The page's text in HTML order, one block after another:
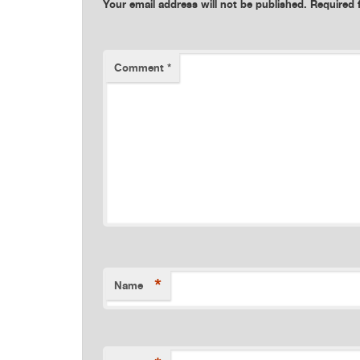
Your email address will not be published. Required
Comment *
Name *